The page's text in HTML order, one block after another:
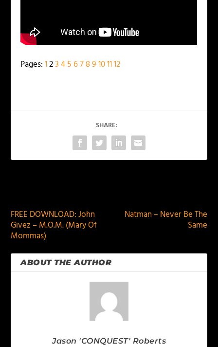
Pages:123 45 6789 101112
SHARE:
FREE DOWNLOAD: John
Givez – M.O.M. (Mary Of
Mommas)
Natman – Never Be The
Same
ABOUT THE AUTHOR
Jason 'CONQUEST' Roberts